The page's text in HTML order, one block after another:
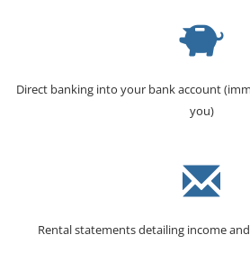
Direct banking into your bank account
you)
Rental statements detailing income